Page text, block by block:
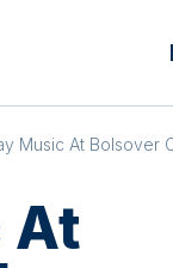
Music At Bolsover
At